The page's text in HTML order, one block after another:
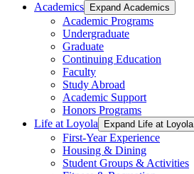
Academics
Expand Academics
Academic Programs
Undergraduate
Graduate
Continuing Education
Faculty
Study Abroad
Academic Support
Honors Programs
Life at Loyola
Expand Life at Loyola
First-Year Experience
Housing & Dining
Student Groups & Activities